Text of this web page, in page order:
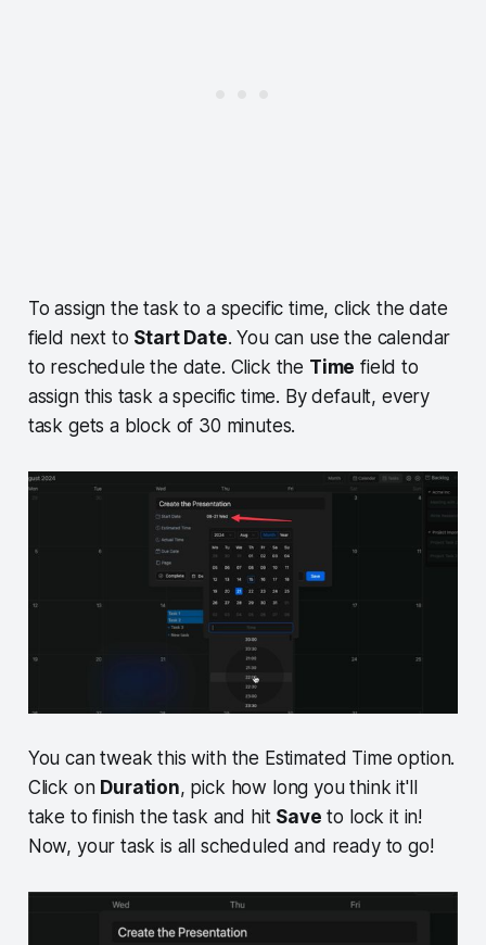
To assign the task to a specific time, click the date
field next to Start Date. You can use the calendar
to reschedule the date. Click the Time field to
assign this task a specific time. By default, every
task gets a block of 30 minutes.
You can tweak this with the Estimated Time option.
Click on Duration, pick how long you think it'll
take to finish the task and hit Save to lock it in!
Now, your task is all scheduled and ready to go!